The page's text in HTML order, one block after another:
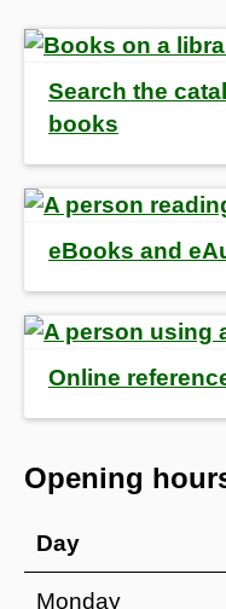
Search the
books
eBooks and
Online
Opening
Day​
​Monday